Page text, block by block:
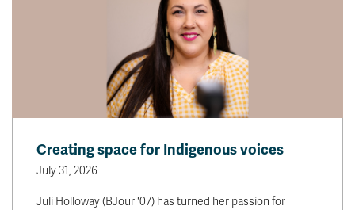
Creating space for Indigenous voices
July 31, 2026
Juli Holloway (BJour '07) has turned her passion for